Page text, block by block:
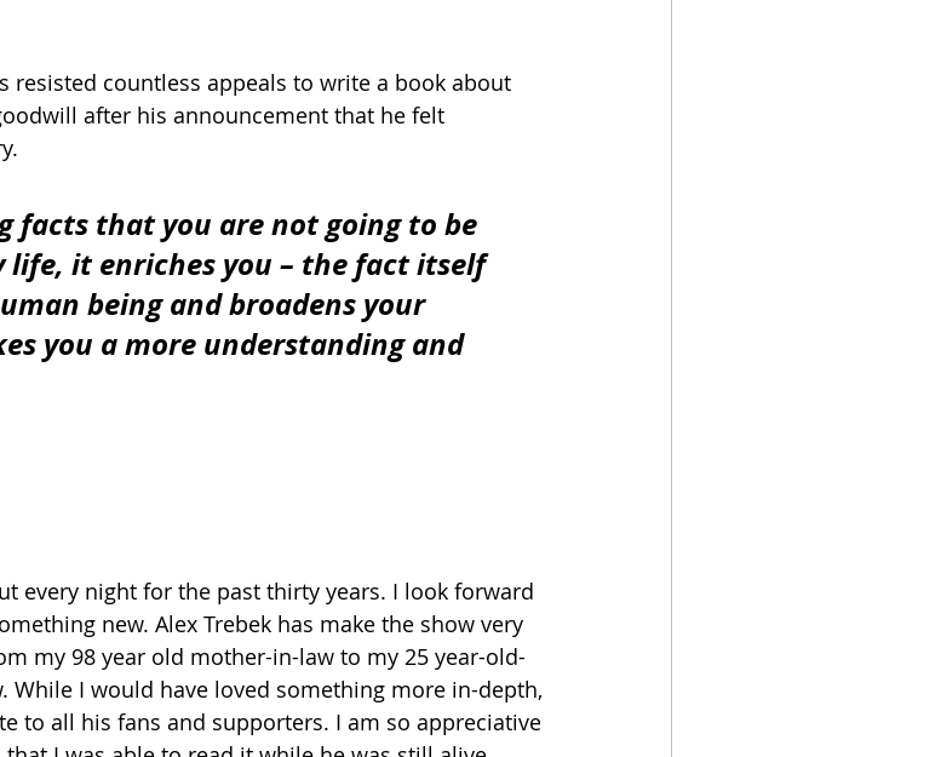
resisted countless appeals to write a book about
after his announcement that he felt
facts that you are not going to be
life, it enriches you – the fact itself
being and broadens your
you a more understanding and
every night for the past thirty years. I look forward
new. Alex Trebek has make the show very
my 98 year old mother-in-law to my 25 year-old-
While I would have loved something more in-depth,
to all his fans and supporters. I am so appreciative